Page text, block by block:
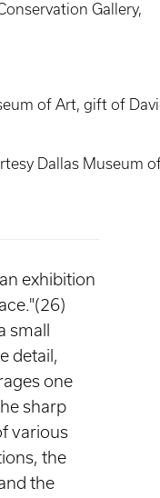
Gallery,
of Art, gift of
Dallas Museum
exhibition
small
detail,
one
sharp
various
the
the